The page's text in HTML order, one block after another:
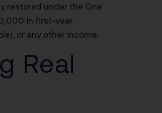
restored under the One
in first-year
or any other income.
Real